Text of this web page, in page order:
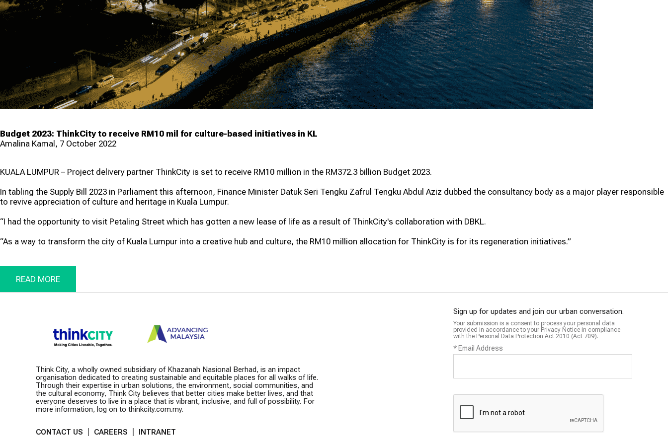
Programme
Warisan KL
Programme
Budget 2023: ThinkCity to receive RM10 mil for culture-based initiatives in KL
Amalina Kamal, 7 October 2022
KUALA LUMPUR – Project delivery partner ThinkCity is set to receive RM10 million in the RM372.3 billion Budget 2023.
In tabling the Supply Bill 2023 in Parliament this afternoon, Finance Minister Datuk Seri Tengku Zafrul Tengku Abdul Aziz dubbed the consultancy body as a major player responsible
to revive appreciation of culture and heritage in Kuala Lumpur.
“I had the opportunity to visit Petaling Street which has gotten a new lease of life as a result of ThinkCity's collaboration with DBKL.
“As a way to transform the city of Kuala Lumpur into a creative hub and culture, the RM10 million allocation for ThinkCity is for its regeneration initiatives.”
READ MORE
Think City, a wholly owned subsidiary of Khazanah Nasional Berhad, is an impact
organisation dedicated to creating sustainable and equitable places for all walks of life.
Through their expertise in urban solutions, the environment, social communities, and
the cultural economy, Think City believes that better cities make better lives, and that
everyone deserves to live in a place that is vibrant, inclusive, and full of possibility. For
more information, log on to thinkcity.com.my.
CONTACT US CAREERS INTRANET
Sign up for updates and join our urban conversation.
Your submission is a consent to process your personal data
provided in accordance to your Privacy Notice in compliance
with the Personal Data Protection Act 2010 (Act 709).
* Email Address